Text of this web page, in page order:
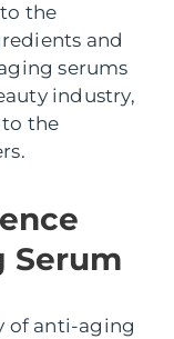
the
and
serums
industry,
the
Serum
of anti-aging